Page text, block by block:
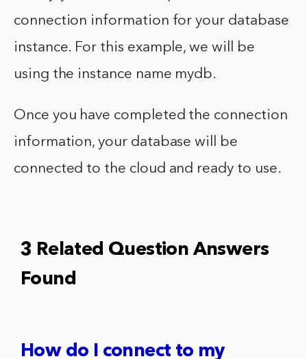
connection information for your database
instance. For this example, we will be
using the instance name mydb.
Once you have completed the connection
information, your database will be
connected to the cloud and ready to use.
3 Related Question Answers
Found
How do I connect to my